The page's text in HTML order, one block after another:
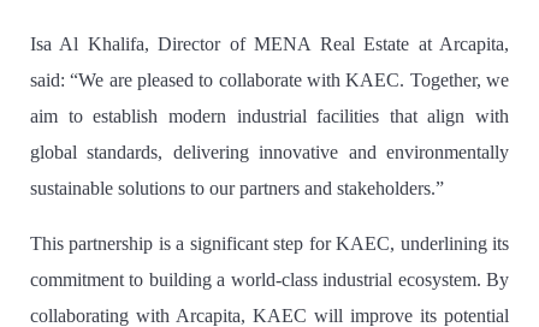
Isa Al Khalifa, Director of MENA Real Estate at Arcapita,
said: “We are pleased to collaborate with KAEC. Together, we
aim to establish modern industrial facilities that align with
global standards, delivering innovative and environmentally
sustainable solutions to our partners and stakeholders.”
This partnership is a significant step for KAEC, underlining its
commitment to building a world-class industrial ecosystem. By
collaborating with Arcapita, KAEC will improve its potential